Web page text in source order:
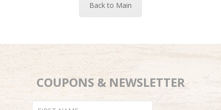
Back to Main
COUPONS & NEWSLETTER